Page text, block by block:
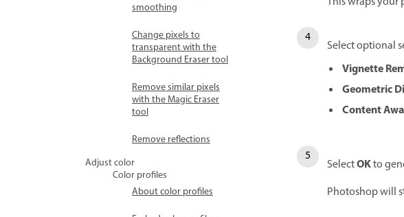
smoothing
Change pixels to
transparent with the
Background Eraser tool
Remove similar pixels
with the Magic Eraser
tool
Remove reflections
Adjust color
Color profiles
About color profiles
Select optional
Vignette
Geometric
Content
SelectOKto
Photoshop will